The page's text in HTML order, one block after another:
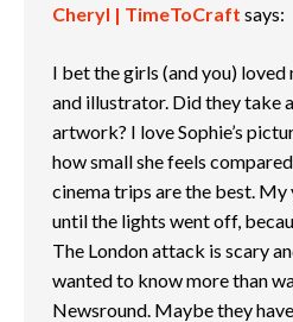
Cheryl | TimeToCraft says:
I bet the girls (and you)
and illustrator. Did they take
artwork? I love Sophie’s
how small she feels
cinema trips are the best. My
until the lights went off,
The London attack is scary
wanted to know more than
Newsround. Maybe they